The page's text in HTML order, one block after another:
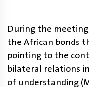
During the
the African bonds
pointing to the
bilateral relations
of understanding